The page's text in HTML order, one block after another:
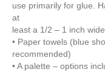
use primarily for glue.
at
least a 1/2 – 1 inch
• Paper towels (blue
recommended)
• A palette – options